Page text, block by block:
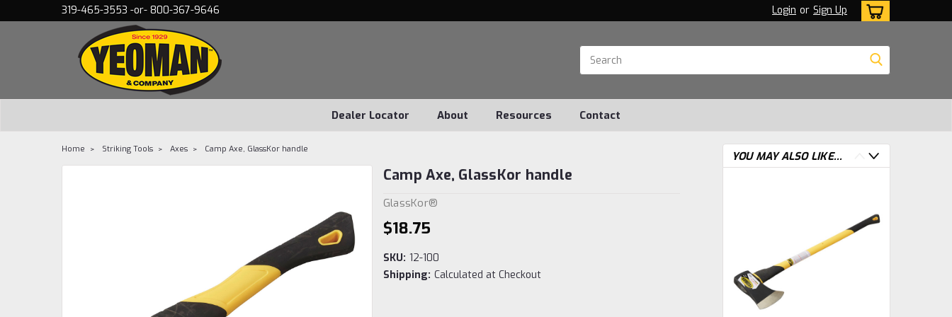
319-465-3553 -or- 800-367-9646 Login or Sign Up
Dealer Locator About Resources Contact
Home Striking Tools Axes Camp Axe, GlassKor handle
Camp Axe, GlassKor handle
GlassKor®
$18.75
SKU: 12-100
Shipping: Calculated at Checkout
YOU MAY ALSO LIKE...